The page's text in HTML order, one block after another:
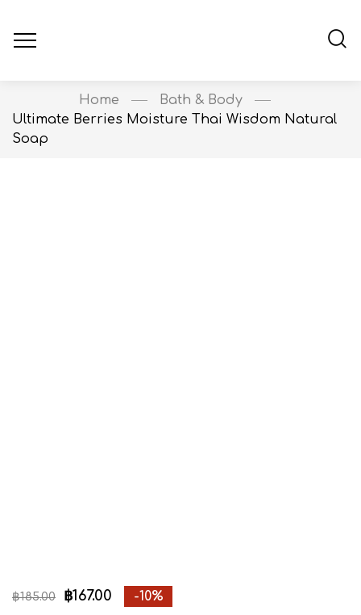
Home
Bath & Body
Ultimate Berries Moisture Thai Wisdom Natural
Soap
฿185.00 ฿167.00 -10%